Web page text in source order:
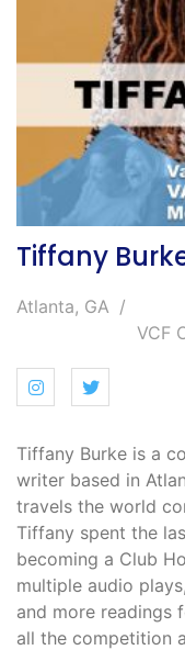
Tiffany
Atlanta, GA
VCF
Tiffany Burke is a
writer based in
travels the world
Tiffany spent the
becoming a Club
multiple audio
and more readings
all the competition